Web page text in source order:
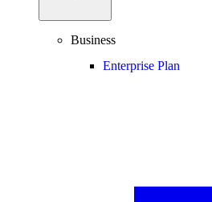
Business
Enterprise Plan